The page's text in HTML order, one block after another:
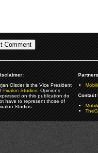
Olsder is the Vice President
Pixalon Studios. Opinions
on this publication do
have to represent those of
Studios.
Contact